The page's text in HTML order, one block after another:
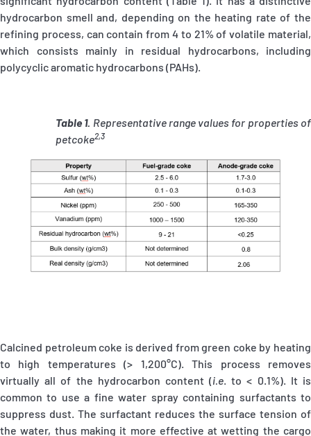
hydrocarbon smell and, depending on the heating rate of the
refining process, can contain from 4 to 21% of volatile material,
which consists mainly in residual hydrocarbons, including
polycyclic aromatic hydrocarbons (PAHs).
Table 1. Representative range values for properties of
petcoke2,3
Calcined petroleum coke is derived from green coke by heating
to high temperatures (> 1,200°C). This process removes
virtually all of the hydrocarbon content (i.e. to < 0.1%). It is
common to use a fine water spray containing surfactants to
suppress dust. The surfactant reduces the surface tension of
the water, thus making it more effective at wetting the cargo